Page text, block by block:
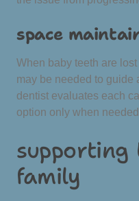
space
When baby teeth are
may be needed to guide
dentist evaluates each
option only when
family